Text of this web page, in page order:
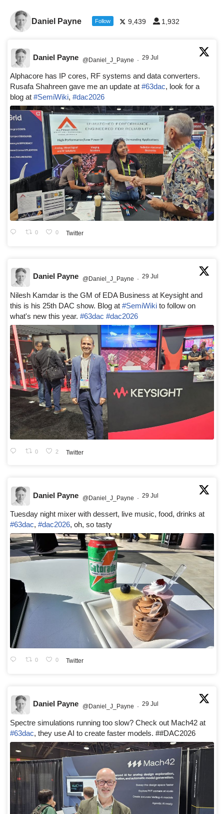
Daniel Payne Follow 9,439 1,932
Daniel Payne @Daniel_J_Payne · 29 Jul
Alphacore has IP cores, RF systems and data converters.
Rusafa Shahreen gave me an update at #63dac, look for a
blog at #SemiWiki, #dac2026
0 0 Twitter
Daniel Payne @Daniel_J_Payne · 29 Jul
Nilesh Kamdar is the GM of EDA Business at Keysight and
this is his 25th DAC show. Blog at #SemiWiki to follow on
what's new this year. #63dac #dac2026
0 2 Twitter
Daniel Payne @Daniel_J_Payne · 29 Jul
Tuesday night mixer with dessert, live music, food, drinks at
#63dac, #dac2026, oh, so tasty
0 0 Twitter
Daniel Payne @Daniel_J_Payne · 29 Jul
Spectre simulations running too slow? Check out Mach42 at
#63dac, they use AI to create faster models. ##DAC2026